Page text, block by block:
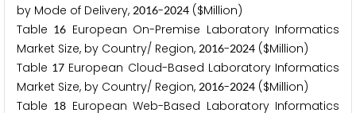
by Mode of Delivery, 2016-2024 ($Million)
Table 16 European On-Premise Laboratory Informatics
Market Size, by Country/ Region, 2016-2024 ($Million)
Table 17 European Cloud-Based Laboratory Informatics
Market Size, by Country/ Region, 2016-2024 ($Million)
Table 18 European Web-Based Laboratory Informatics